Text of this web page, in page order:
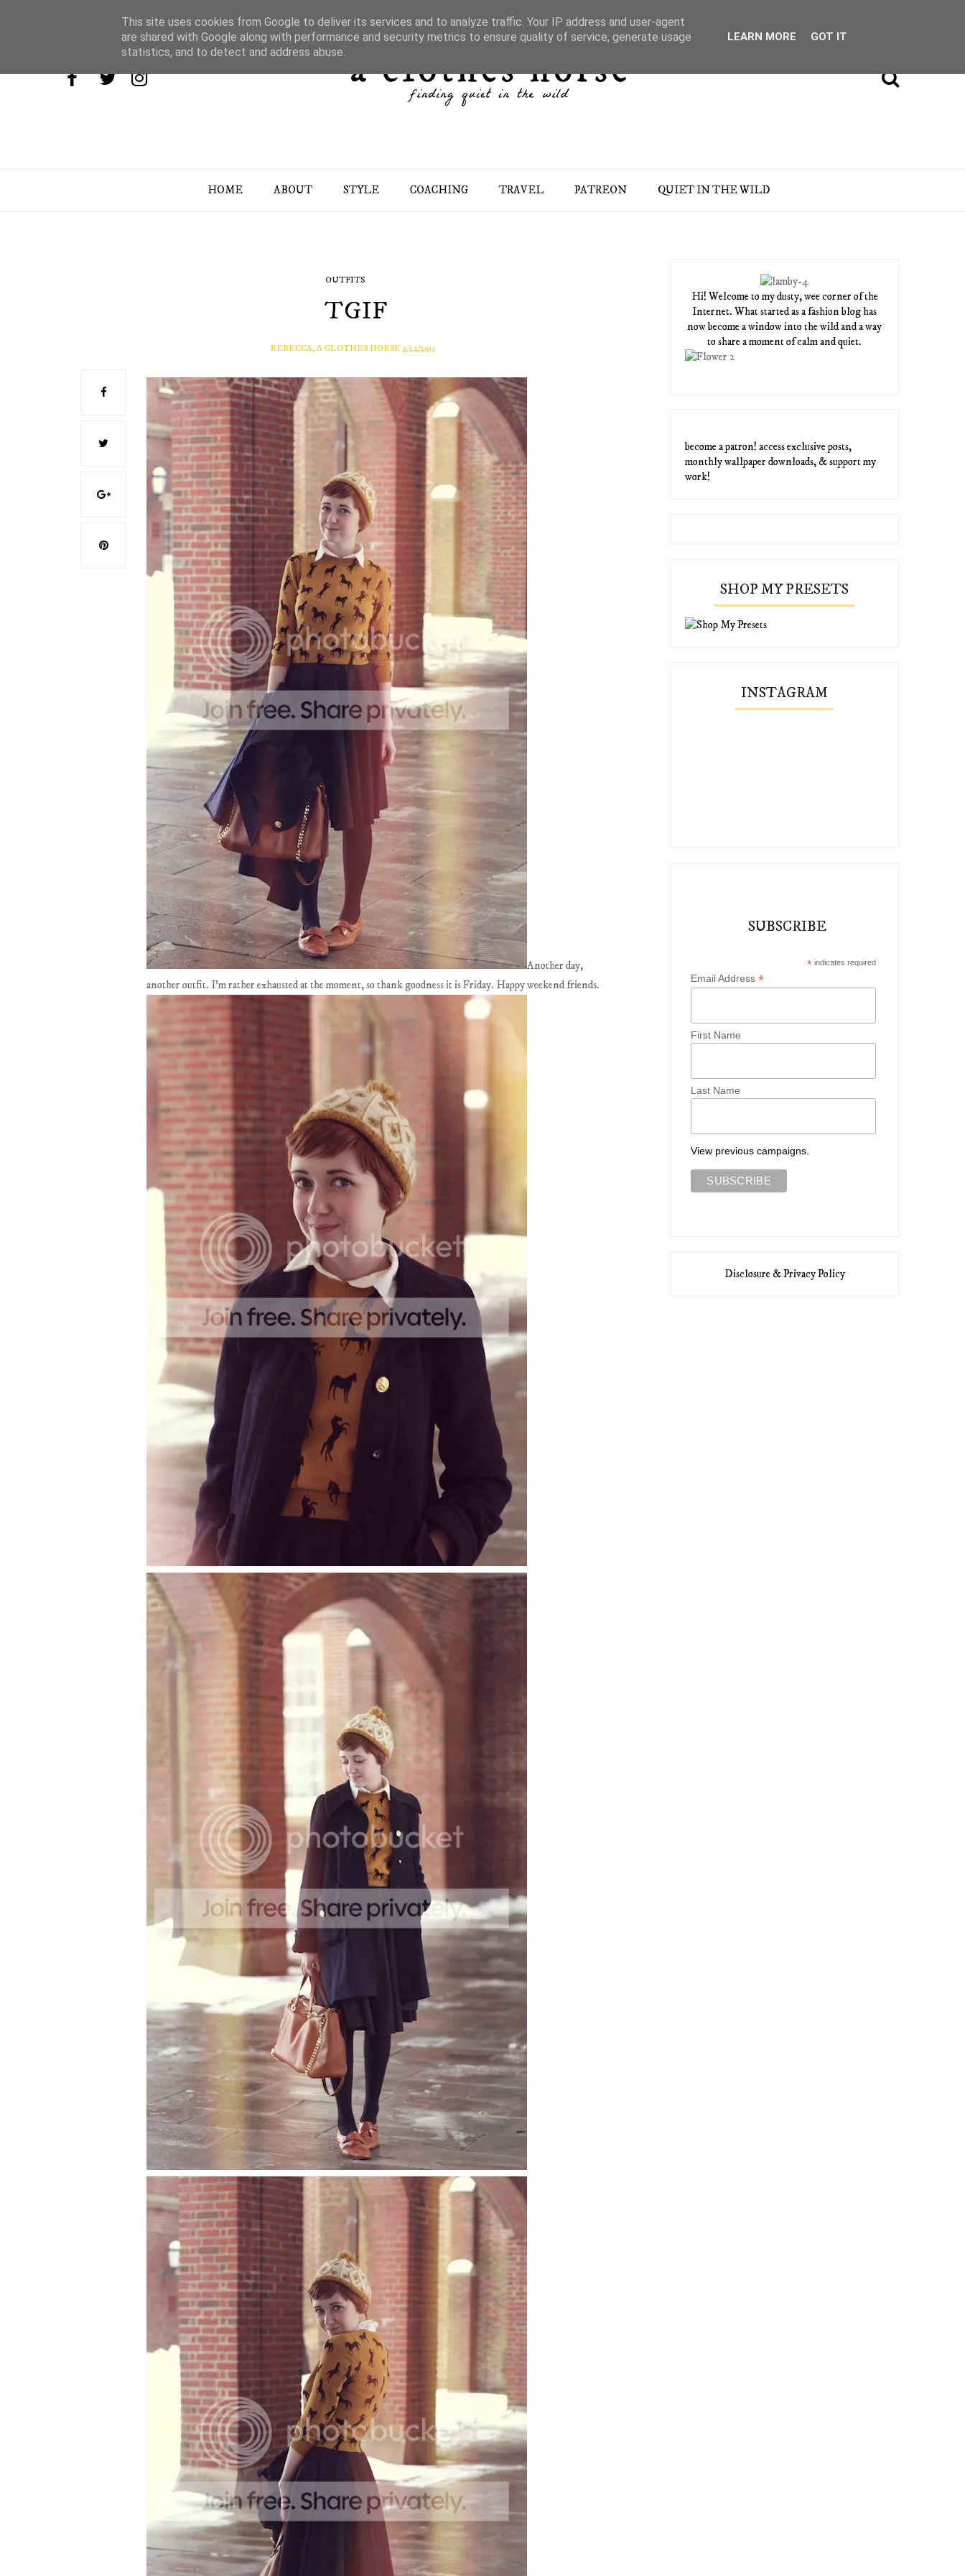
HOME ABOUT STYLE COACHING TRAVEL PATREON QUIET IN THE WILD
OUTFITS
TGIF
REBECCA, A CLOTHES HORSE 2/22/2013
Another day,
another outfit. I'm rather exhausted at the moment, so thank goodness it is Friday. Happy weekend friends.
Hi! Welcome to my dusty, wee corner of the
Internet. What started as a fashion blog has
now become a window into the wild and a way
to share a moment of calm and quiet.
become a patron! access exclusive posts,
monthly wallpaper downloads, & support my
work!
SHOP MY PRESETS
INSTAGRAM
SUBSCRIBE
* indicates required
Email Address*
First Name
Last Name
View previous campaigns.
Disclosure & Privacy Policy
This site uses cookies from Google to deliver its services and to analyze traffic. Your IP address and user-agent
are shared with Google along with performance and security metrics to ensure quality of service, generate usage
statistics, and to detect and address abuse.
LEARN MORE GOT IT